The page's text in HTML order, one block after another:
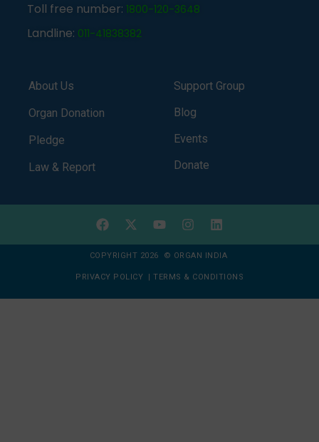
Toll free number: 1800-120-3648
Landline: 011-41838382
About Us
Organ Donation
Pledge
Law & Report
Support Group
Blog
Events
Donate
COPYRIGHT 2026 © ORGAN INDIA
PRIVACY POLICY | TERMS & CONDITIONS